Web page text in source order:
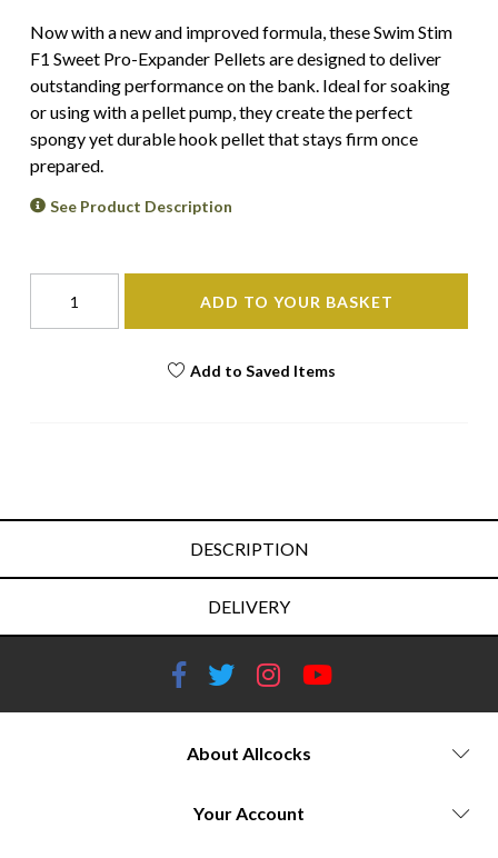
Now with a new and improved formula, these Swim Stim
F1 Sweet Pro-Expander Pellets are designed to deliver
outstanding performance on the bank. Ideal for soaking
or using with a pellet pump, they create the perfect
spongy yet durable hook pellet that stays firm once
prepared.
See Product Description
ADD TO YOUR BASKET
Add to Saved Items
DESCRIPTION
DELIVERY
About Allcocks
Your Account